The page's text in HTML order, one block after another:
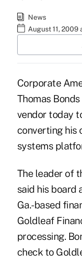
News
August 11, 2009
Corporate
Thomas
vendor today
converting his
systems
The leader of
said his board
Ga.-based
Goldleaf
processing.
check to